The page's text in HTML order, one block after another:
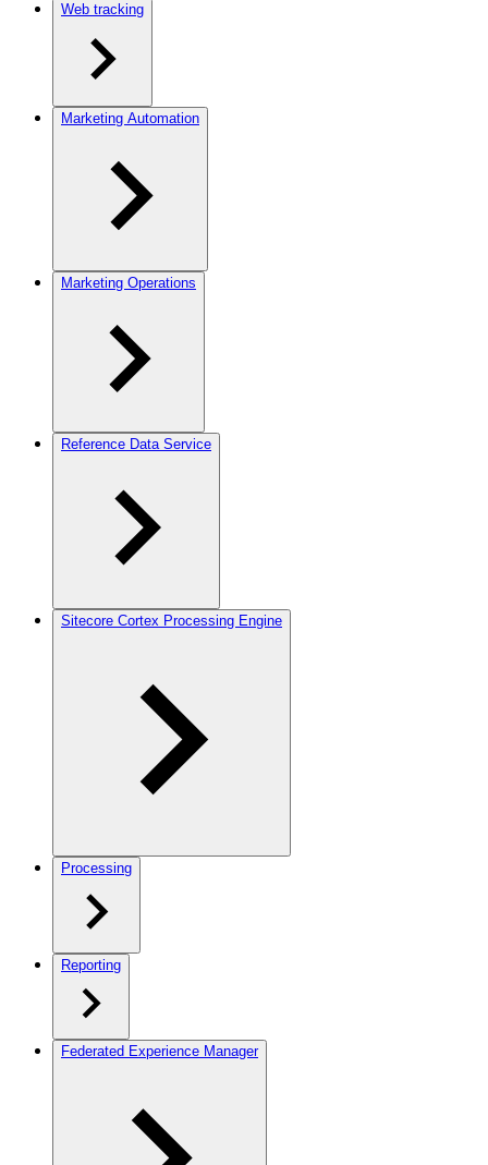
Web tracking
Marketing Automation
Marketing Operations
Reference Data Service
Sitecore Cortex Processing Engine
Processing
Reporting
Federated Experience Manager